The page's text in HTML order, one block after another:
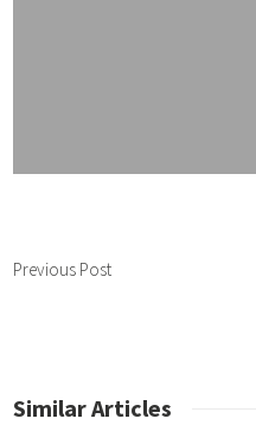
Previous Post
Similar Articles